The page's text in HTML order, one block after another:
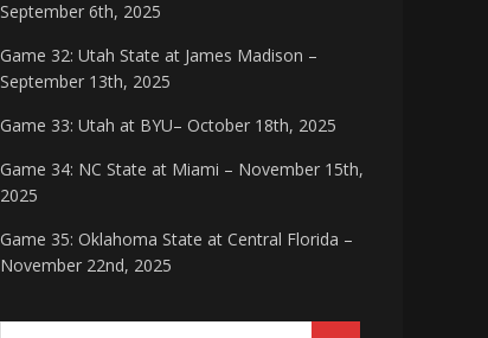
September 6th, 2025
Game 32: Utah State at James Madison –
September 13th, 2025
Game 33: Utah at BYU– October 18th, 2025
Game 34: NC State at Miami – November 15th,
2025
Game 35: Oklahoma State at Central Florida –
November 22nd, 2025